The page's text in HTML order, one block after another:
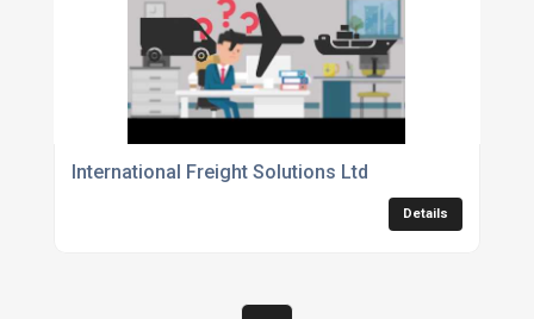
International Freight Solutions Ltd
Details